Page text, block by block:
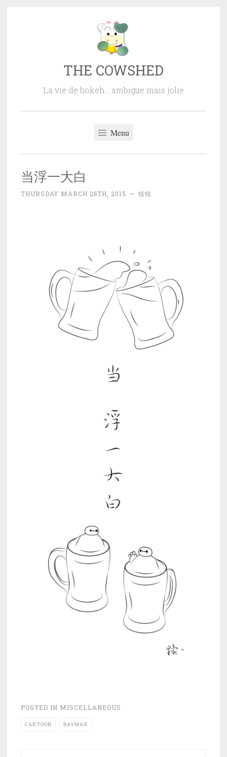
THE COWSHED
La vie de bokeh… ambigue mais jolie
Menu
当浮一大白
THURSDAY MARCH 26TH, 2015 ~ 犊犊
POSTED IN MISCELLANEOUS
CARTOON BAYMAX